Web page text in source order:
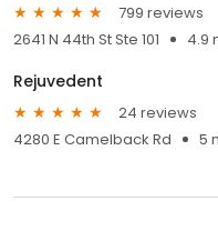
799 reviews
2641 N 44th St Ste 101
4.9
Rejuvedent
24 reviews
4280 E Camelback Rd
5